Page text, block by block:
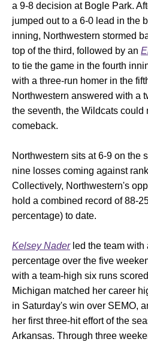
a 9-8 decision at Bogle Park.
jumped out to a 6-0 lead in the
inning, Northwestern stormed
top of the third, followed by an
to tie the game in the fourth
with a three-run homer in the
Northwestern answered with a
the seventh, the Wildcats could
comeback.
Northwestern sits at 6-9 on the
nine losses coming against
Collectively, Northwestern's
hold a combined record of 88-
percentage) to date.
Kelsey Naderled the team with
percentage over the five
with a team-high six runs
Michigan matched her career
in Saturday's win over SEMO,
her first three-hit effort of the
Arkansas. Through three